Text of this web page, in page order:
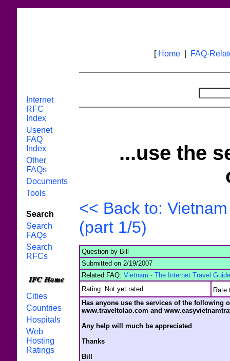
Internet
RFC
Index
Usenet
FAQ
Index
Other
FAQs
Documents
Tools
Search
Search
FAQs
Search
RFCs
Cities
Countries
Hospitals
Web
Hosting
Ratings
[ Home| FAQ-
...use the
<< Back to:
(part 1/5)
Question by Bill
Submitted on 2/19/2007
Related FAQ: Vietnam - The Internet Travel
Rating: Not yet rated
Rate
Has anyone use the services of the following
www.traveltolao.com and
Any help will much be appreciated
Thanks
Bill